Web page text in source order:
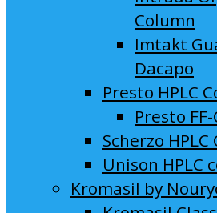
Column
Imtakt
Dacapo
Presto HPLC
Presto
Scherzo
Unison HPLC
Kromasil by